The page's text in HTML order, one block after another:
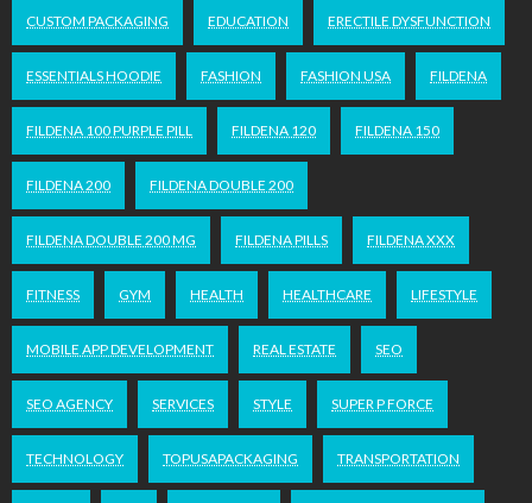
CUSTOM PACKAGING EDUCATION ERECTILE DYSFUNCTION
ESSENTIALS HOODIE FASHION FASHION USA FILDENA
FILDENA 100 PURPLE PILL FILDENA 120 FILDENA 150
FILDENA 200 FILDENA DOUBLE 200
FILDENA DOUBLE 200 MG FILDENA PILLS FILDENA XXX
FITNESS GYM HEALTH HEALTHCARE LIFESTYLE
MOBILE APP DEVELOPMENT REAL ESTATE SEO
SEO AGENCY SERVICES STYLE SUPER P FORCE
TECHNOLOGY TOPUSAPACKAGING TRANSPORTATION